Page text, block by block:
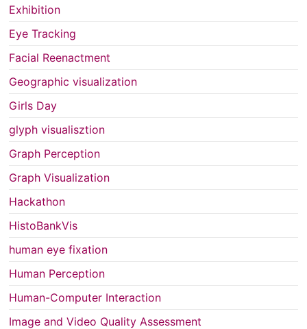
Exhibition
Eye Tracking
Facial Reenactment
Geographic visualization
Girls Day
glyph visualisztion
Graph Perception
Graph Visualization
Hackathon
HistoBankVis
human eye fixation
Human Perception
Human-Computer Interaction
Image and Video Quality Assessment